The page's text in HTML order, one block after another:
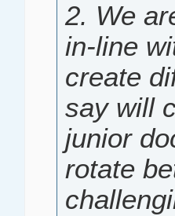
2. We
in-line
create
say will
junior
rotate